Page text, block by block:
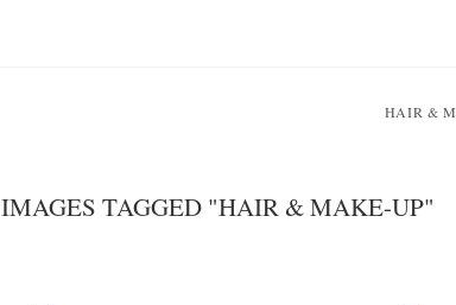
HAIR &
IMAGES TAGGED "HAIR & MAKE-UP"